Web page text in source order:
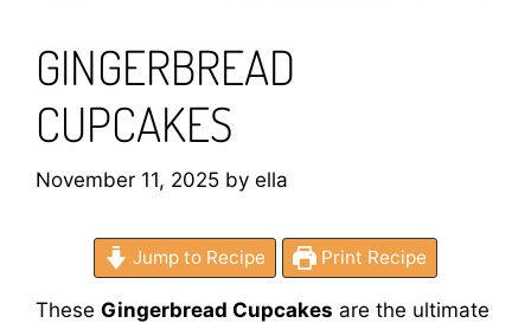
GINGERBREAD
CUPCAKES
November 11, 2025 by ella
Jump to Recipe Print Recipe
These Gingerbread Cupcakes are the ultimate